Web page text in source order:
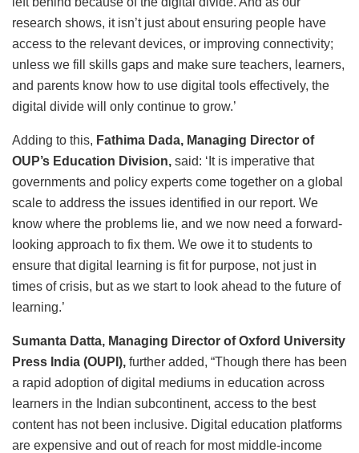
research shows, it isn’t just about ensuring people have
access to the relevant devices, or improving connectivity;
unless we fill skills gaps and make sure teachers, learners,
and parents know how to use digital tools effectively, the
digital divide will only continue to grow.’
Adding to this, Fathima Dada, Managing Director of
OUP’s Education Division, said: ‘It is imperative that
governments and policy experts come together on a global
scale to address the issues identified in our report. We
know where the problems lie, and we now need a forward-
looking approach to fix them. We owe it to students to
ensure that digital learning is fit for purpose, not just in
times of crisis, but as we start to look ahead to the future of
learning.’
Sumanta Datta, Managing Director of Oxford University
Press India (OUPI), further added, “Though there has been
a rapid adoption of digital mediums in education across
learners in the Indian subcontinent, access to the best
content has not been inclusive. Digital education platforms
are expensive and out of reach for most middle-income